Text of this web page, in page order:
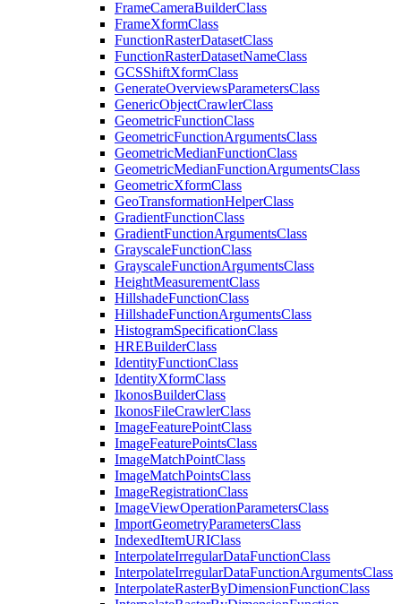
FrameCameraBuilderClass
FrameXformClass
FunctionRasterDatasetClass
FunctionRasterDatasetNameClass
GCSShiftXformClass
GenerateOverviewsParametersClass
GenericObjectCrawlerClass
GeometricFunctionClass
GeometricFunctionArgumentsClass
GeometricMedianFunctionClass
GeometricMedianFunctionArgumentsClass
GeometricXformClass
GeoTransformationHelperClass
GradientFunctionClass
GradientFunctionArgumentsClass
GrayscaleFunctionClass
GrayscaleFunctionArgumentsClass
HeightMeasurementClass
HillshadeFunctionClass
HillshadeFunctionArgumentsClass
HistogramSpecificationClass
HREBuilderClass
IdentityFunctionClass
IdentityXformClass
IkonosBuilderClass
IkonosFileCrawlerClass
ImageFeaturePointClass
ImageFeaturePointsClass
ImageMatchPointClass
ImageMatchPointsClass
ImageRegistrationClass
ImageViewOperationParametersClass
ImportGeometryParametersClass
IndexedItemURIClass
InterpolateIrregularDataFunctionClass
InterpolateIrregularDataFunctionArgumentsClass
InterpolateRasterByDimensionFunctionClass